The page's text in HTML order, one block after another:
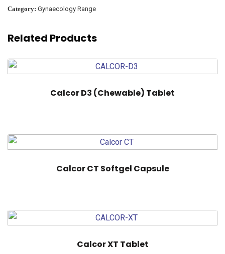
Category: Gynaecology Range
Related Products
Calcor D3 (Chewable) Tablet
Calcor CT Softgel Capsule
Calcor XT Tablet